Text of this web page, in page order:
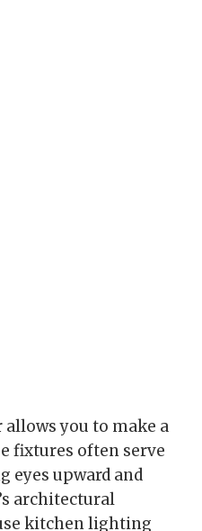
you to make a
fixtures often serve
eyes upward and
architectural
kitchen lighting